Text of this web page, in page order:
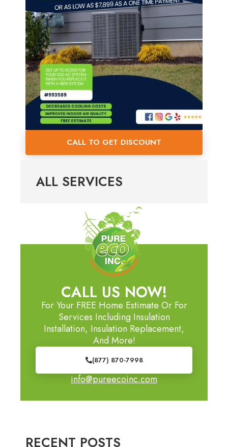
CALL TO GET DISCOUNT
ALL SERVICES
CALL US NOW!
For Your FREE Home Estimate Or For
Services Including Insulation
Installation, Insulation Replacement,
And More!
(877) 870-7998
info@pureecoinc.com
RECENT POSTS